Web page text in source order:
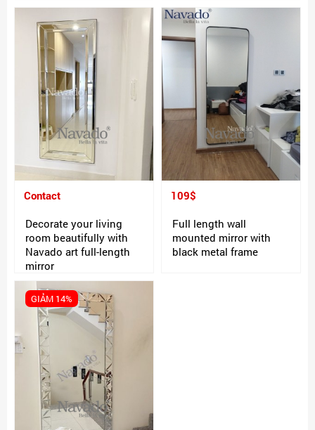
Contact
Decorate your living
room beautifully with
Navado art full-length
mirror
109$
Full length wall
mounted mirror with
black metal frame
GIẢM 14%